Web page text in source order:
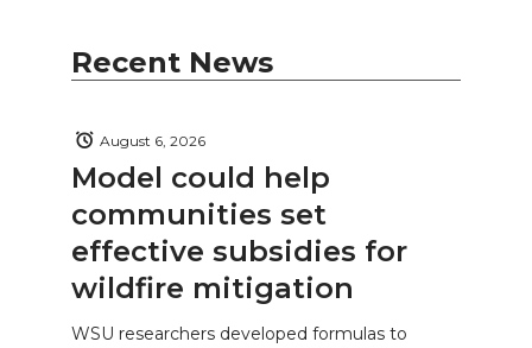
Recent News
Model could help
communities set
effective subsidies for
wildfire mitigation
August 6, 2026
WSU researchers developed formulas to